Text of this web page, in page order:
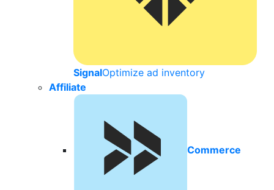
SignalOptimize ad inventory
Affiliate
Commerce